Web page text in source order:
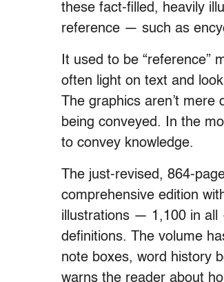
these fact-filled, heavily
reference — such as
It used to be “reference”
often light on text and
The graphics aren’t
being conveyed. In the
to convey knowledge.
The just-revised, 864-
comprehensive edition
illustrations — 1,100 in all
definitions. The volume
note boxes, word history
warns the reader about